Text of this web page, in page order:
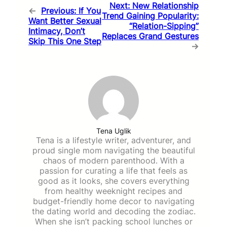
← Previous: If You
Want Better Sexual
Intimacy, Don’t
Skip This One Step
Next: New Relationship
Trend Gaining Popularity:
“Relation-Sipping”
Replaces Grand Gestures
→
Tena Uglik
Tena is a lifestyle writer, adventurer, and
proud single mom navigating the beautiful
chaos of modern parenthood. With a
passion for curating a life that feels as
good as it looks, she covers everything
from healthy weeknight recipes and
budget-friendly home decor to navigating
the dating world and decoding the zodiac.
When she isn’t packing school lunches or